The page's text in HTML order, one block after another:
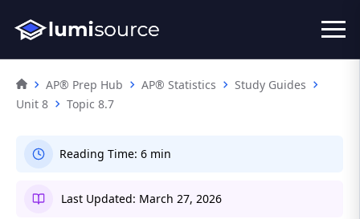
AP® Prep Hub AP® Statistics
Study Guides
Unit 8
Topic 8.7
Reading Time: 6 min
Last Updated: March 27, 2026